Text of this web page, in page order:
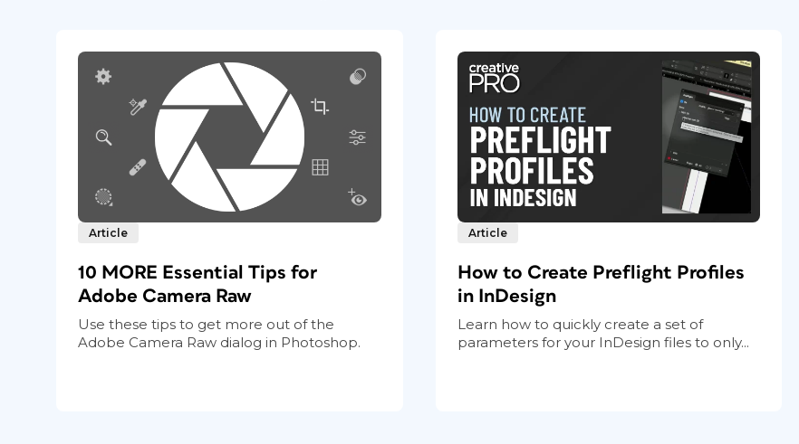
Article
10 MORE Essential Tips for
Adobe Camera Raw
Use these tips to get more out of the
Adobe Camera Raw dialog in Photoshop.
Article
How to Create Preflight Profiles
in InDesign
Learn how to quickly create a set of
parameters for your InDesign files to only...